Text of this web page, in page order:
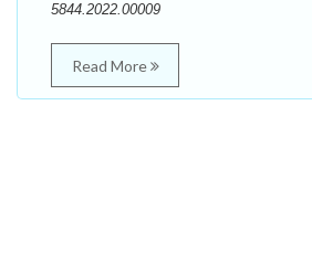
5844.2022.00009
Read More